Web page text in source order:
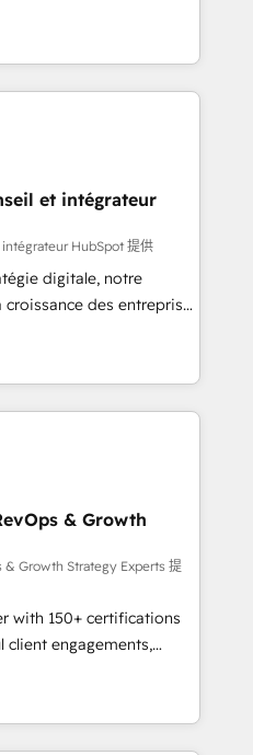
et à l'international,
we specialize in
CRM solutions that
operational efficiency,
on HubSpot. What
time to deeply
Our mission
HubSpot’s full potential
unmatched
support, we equip
with confidence
et intégrateur
HubSpot 提供
digitale, notre
des entreprises
nouveaux clients,
des revenus
France et à
avec des ETI
digitale et des
méthodologie RevOps
commerciales et
synchronisation API,
les visiteurs en
(SEO, SEA,
ABM, IA,
& Growth
& Growth Strategy Experts 提
with 150+ certifications
client engagements,
into
From onboarding to
our in-house team
drive long-term